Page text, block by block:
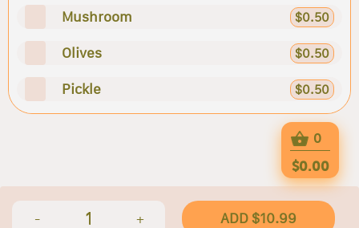
Mushroom $0.50
Olives $0.50
Pickle $0.50
- 1 + ADD $10.99
0
$0.00